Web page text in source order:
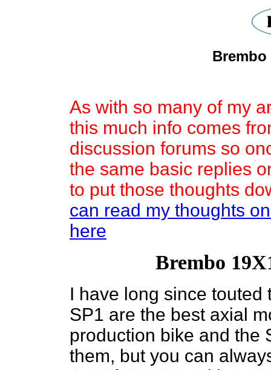
Brembo
As with so many of my
this much info comes
discussion forums so
the same basic replies
to put those thoughts
can read my thoughts
here
Brembo
I have long since touted
SP1 are the best axial
production bike and the
them, but you can